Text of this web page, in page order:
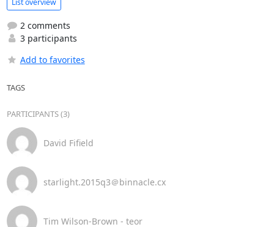
2 comments
3 participants
Add to favorites
TAGS
PARTICIPANTS (3)
David Fifield
starlight.2015q3＠binnacle.cx
Tim Wilson-Brown - teor